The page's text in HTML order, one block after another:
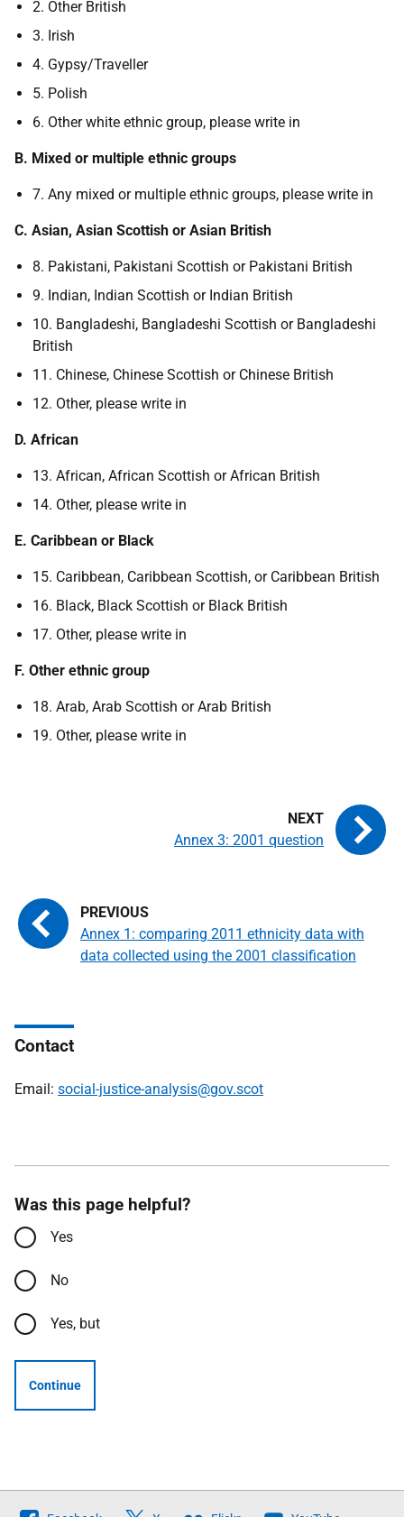
2. Other British
3. Irish
4. Gypsy/Traveller
5. Polish
6. Other white ethnic group, please write in
B. Mixed or multiple ethnic groups
7. Any mixed or multiple ethnic groups, please write in
C. Asian, Asian Scottish or Asian British
8. Pakistani, Pakistani Scottish or Pakistani British
9. Indian, Indian Scottish or Indian British
10. Bangladeshi, Bangladeshi Scottish or Bangladeshi
British
11. Chinese, Chinese Scottish or Chinese British
12. Other, please write in
D. African
13. African, African Scottish or African British
14. Other, please write in
E. Caribbean or Black
15. Caribbean, Caribbean Scottish, or Caribbean British
16. Black, Black Scottish or Black British
17. Other, please write in
F. Other ethnic group
18. Arab, Arab Scottish or Arab British
19. Other, please write in
Annex 1: comparing 2011 ethnicity data with
data collected using the 2001 classification
Annex 3: 2001 question
Contact
Email: social-justice-analysis@gov.scot
Was this page helpful?
Yes
No
Yes, but
Continue
Follow